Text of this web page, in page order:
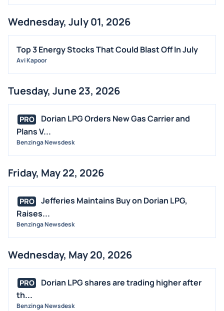
BUYBACKS
EARNINGS
GUIDANCE
ANALYST RATINGS
TRADING IDEAS
Wednesday, July 01, 2026
Top 3 Energy Stocks That Could Blast Off In July
Avi Kapoor
Tuesday, June 23, 2026
PRO
Dorian LPG Orders New Gas Carrier and
Plans V...
Benzinga Newsdesk
Friday, May 22, 2026
PRO
Jefferies Maintains Buy on Dorian LPG,
Raises...
Benzinga Newsdesk
Wednesday, May 20, 2026
PRO
Dorian LPG shares are trading higher after
th...
Benzinga Newsdesk